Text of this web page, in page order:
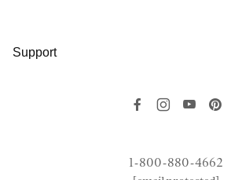
Support
1-800-880-4662